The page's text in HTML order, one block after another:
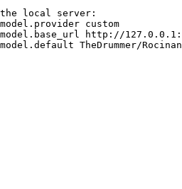
the local server:
custom
http://
TheDrummer/